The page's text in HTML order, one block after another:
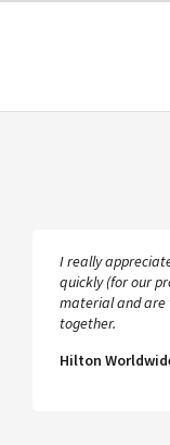
I really
quickly (for our
material and are
together.
Hilton